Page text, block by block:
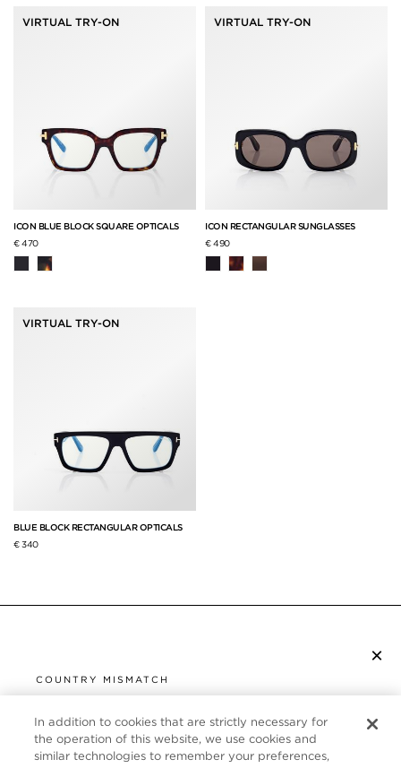
VIRTUAL TRY-ON
ICON BLUE BLOCK SQUARE OPTICALS
€ 470
VIRTUAL TRY-ON
ICON RECTANGULAR SUNGLASSES
€ 490
VIRTUAL TRY-ON
BLUE BLOCK RECTANGULAR OPTICALS
€ 340
×
COUNTRY MISMATCH
UNITED STATES
It looks like you are visiting us from United States,
CUSTOMER SERVICE
In addition to cookies that are strictly necessary for
the operation of this website, we use cookies and
similar technologies to remember your preferences,